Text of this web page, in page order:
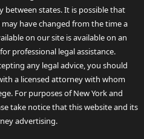
between states. It is possible that
have changed from the time a
on our site is available on an
professional legal assistance.
any legal advice, you should
a licensed attorney with whom
For purposes of New York and
take notice that this website and its
advertising.